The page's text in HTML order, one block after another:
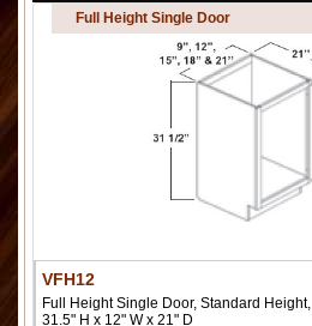
Full Height Single Door
VFH12
Full Height Single Door, Standard Height,
31.5" H x 12" W x 21" D